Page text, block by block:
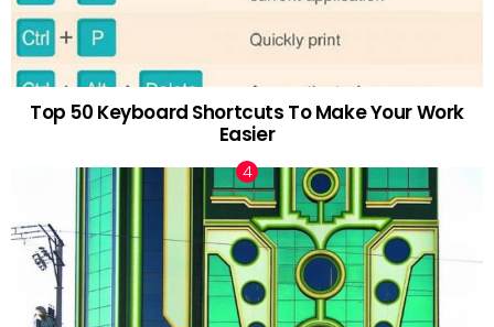
Top 50 Keyboard Shortcuts To Make Your Work
Easier